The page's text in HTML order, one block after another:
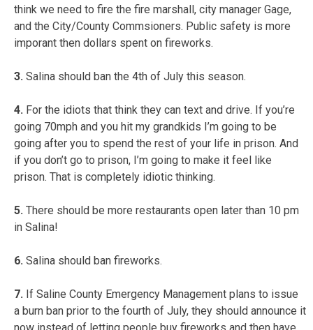
think we need to fire the fire marshall, city manager Gage,
and the City/County Commsioners. Public safety is more
imporant then dollars spent on fireworks.
3. Salina should ban the 4th of July this season.
4. For the idiots that think they can text and drive. If you’re
going 70mph and you hit my grandkids I’m going to be
going after you to spend the rest of your life in prison. And
if you don’t go to prison, I’m going to make it feel like
prison. That is completely idiotic thinking.
5. There should be more restaurants open later than 10 pm
in Salina!
6. Salina should ban fireworks.
7. If Saline County Emergency Management plans to issue
a burn ban prior to the fourth of July, they should announce it
now instead of letting people buy fireworks and then have